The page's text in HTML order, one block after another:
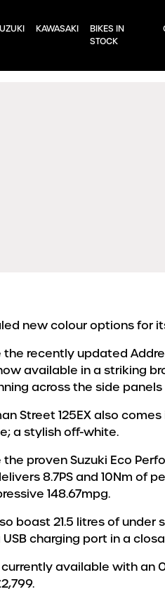
KAWASAKI
BIKES IN
STOCK
new colour options for
recently updated
available in a striking
across the side
Street 125EX also
a stylish off-white.
the proven Suzuki Eco
8.7PS and 10Nm of
148.67mpg.
boast 21.5 litres of
USB charging port in a
currently available with an